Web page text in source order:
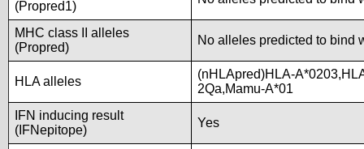
(Propred1)
MHC class II alleles
(Propred)
No alleles predicted to bind
HLA alleles
(nHLApred)HLA-
2Qa,Mamu-A*01
IFN inducing result
(IFNepitope)
Yes